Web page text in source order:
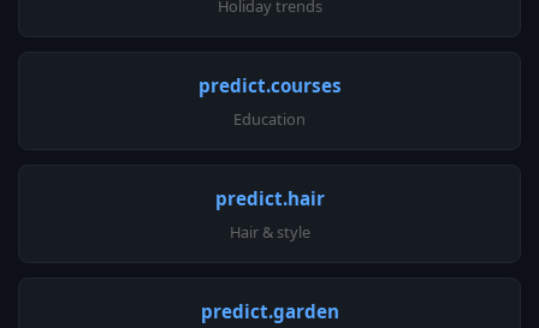
Holiday trends
predict.courses
Education
predict.hair
Hair & style
predict.garden